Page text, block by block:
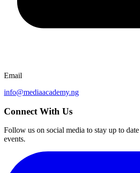
Email
info@mediaacademy.ng
Connect With Us
Follow us on social media to stay up to
events.